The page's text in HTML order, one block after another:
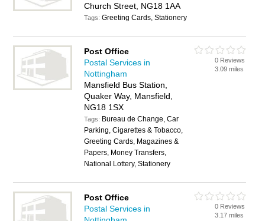
Church Street, NG18 1AA
Tags:Greeting Cards, Stationery
Post Office
Postal Services in
Nottingham
Mansfield Bus Station,
Quaker Way, Mansfield,
NG18 1SX
Tags: Bureau de Change, Car
Parking, Cigarettes & Tobacco,
Greeting Cards, Magazines &
Papers, Money Transfers,
National Lottery, Stationery
0 Reviews
3.09 miles
Post Office
Postal Services in
0 Reviews
3.17 miles